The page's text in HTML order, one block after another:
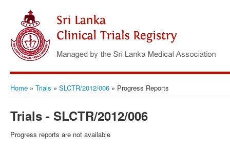
Home » Trials » SLCTR/2012/006 » Progress Reports
Trials - SLCTR/2012/006
Progress reports are not available